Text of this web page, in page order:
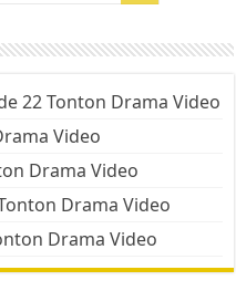
22 Tonton Drama Video
Video
Drama Video
Drama Video
Drama Video